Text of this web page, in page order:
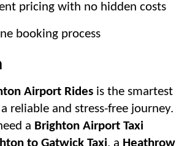
pricing with no hidden costs
booking process
Airport Rides is the smartest
reliable and stress-free journey.
a Brighton Airport Taxi
to Gatwick Taxi, a Heathrow